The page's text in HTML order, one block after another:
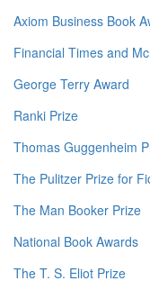
Axiom Business Book
Financial Times and
George Terry Award
Ranki Prize
Thomas Guggenheim
The Pulitzer Prize for
The Man Booker Prize
National Book Awards
The T. S. Eliot Prize